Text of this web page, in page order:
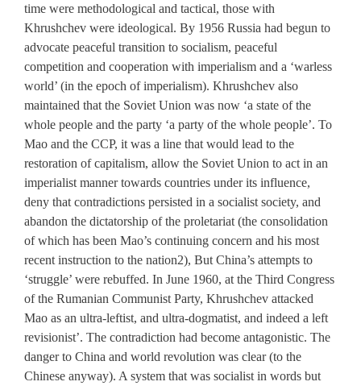
time were methodological and tactical, those with
Khrushchev were ideological. By 1956 Russia had begun to
advocate peaceful transition to socialism, peaceful
competition and cooperation with imperialism and a ‘warless
world’ (in the epoch of imperialism). Khrushchev also
maintained that the Soviet Union was now ‘a state of the
whole people and the party ‘a party of the whole people’. To
Mao and the CCP, it was a line that would lead to the
restoration of capitalism, allow the Soviet Union to act in an
imperialist manner towards countries under its influence,
deny that contradictions persisted in a socialist society, and
abandon the dictatorship of the proletariat (the consolidation
of which has been Mao’s continuing concern and his most
recent instruction to the nation2), But China’s attempts to
‘struggle’ were rebuffed. In June 1960, at the Third Congress
of the Rumanian Communist Party, Khrushchev attacked
Mao as an ultra-leftist, and ultra-dogmatist, and indeed a left
revisionist’. The contradiction had become antagonistic. The
danger to China and world revolution was clear (to the
Chinese anyway). A system that was socialist in words but